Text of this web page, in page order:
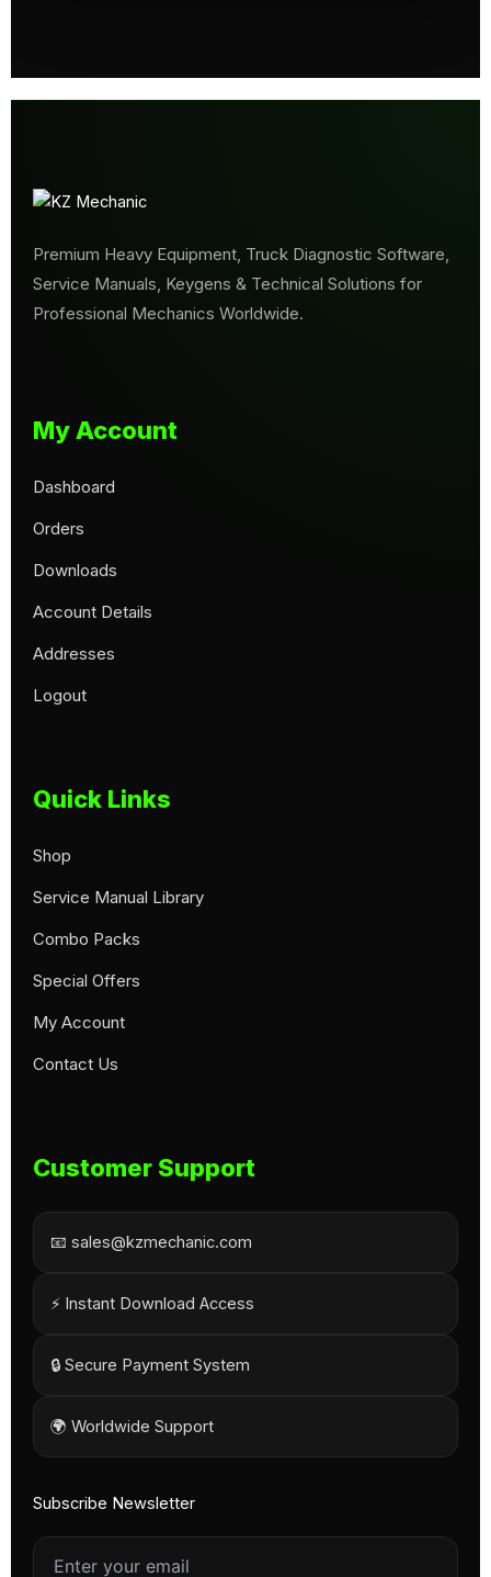
Premium Heavy Equipment, Truck Diagnostic Software,
Service Manuals, Keygens & Technical Solutions for
Professional Mechanics Worldwide.
My Account
Dashboard
Orders
Downloads
Account Details
Addresses
Logout
Quick Links
Shop
Service Manual Library
Combo Packs
Special Offers
My Account
Contact Us
Customer Support
📧 sales@kzmechanic.com
⚡ Instant Download Access
🔒 Secure Payment System
🌍 Worldwide Support
Subscribe Newsletter